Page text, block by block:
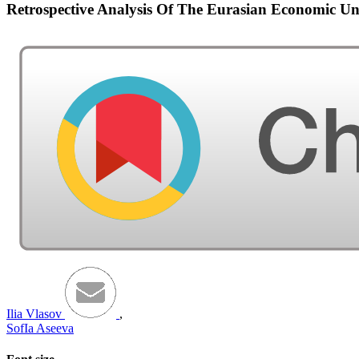
Retrospective Analysis Of The Eurasian Economic
Ilia Vlasov
,
SofIa Aseeva